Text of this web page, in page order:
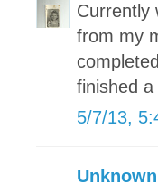
Currently
from my
finished
5/7/13,
Unknown